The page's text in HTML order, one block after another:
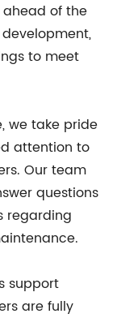
ahead of the
to meet
we take pride
attention to
Our team
questions
regarding
support
are fully